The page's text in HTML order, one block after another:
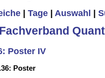
Tage Auswahl
Poster IV
Poster